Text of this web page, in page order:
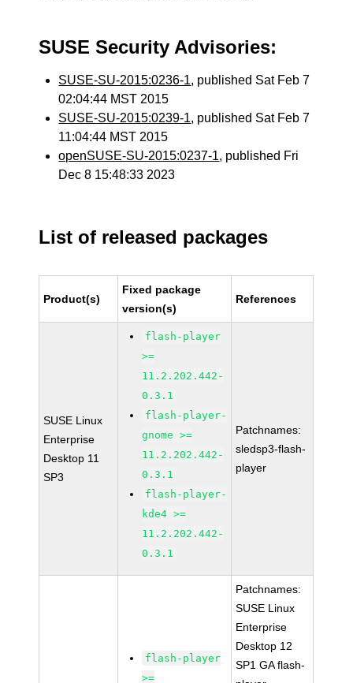
SUSE Security Advisories:
SUSE-SU-2015:0236-1, published Sat Feb 7
02:04:44 MST 2015
SUSE-SU-2015:0239-1, published Sat Feb 7
11:04:44 MST 2015
openSUSE-SU-2015:0237-1, published Fri
Dec 8 15:48:33 2023
List of released packages
Product(s)
Fixed package
version(s)
References
SUSE Linux
Enterprise
Desktop 11
SP3
flash-player
>=
11.2.202.442-
0.3.1
flash-player-
gnome >=
11.2.202.442-
0.3.1
flash-player-
kde4 >=
11.2.202.442-
0.3.1
Patchnames:
sledsp3-flash-
player
flash-player
>=
Patchnames:
SUSE Linux
Enterprise
Desktop 12
SP1 GA flash-